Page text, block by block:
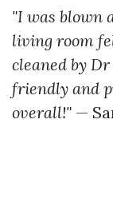
"I was blown
living room
cleaned by
friendly and
overall!" —